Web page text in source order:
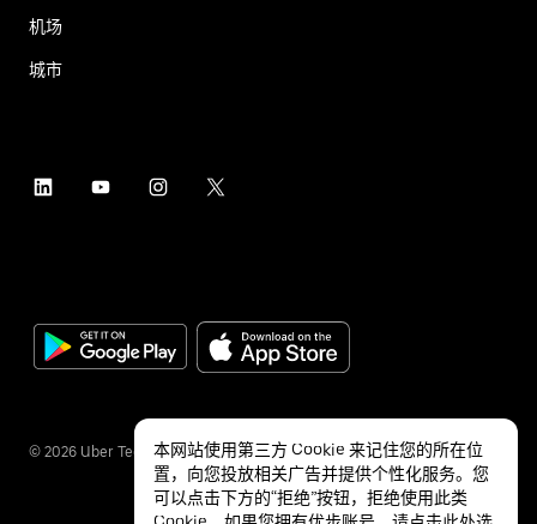
机场
城市
© 2026 Uber Technologies Inc.
本网站使用第三方 Cookie 来记住您的所在位
置，向您投放相关广告并提供个性化服务。您
可以点击下方的“拒绝”按钮，拒绝使用此类